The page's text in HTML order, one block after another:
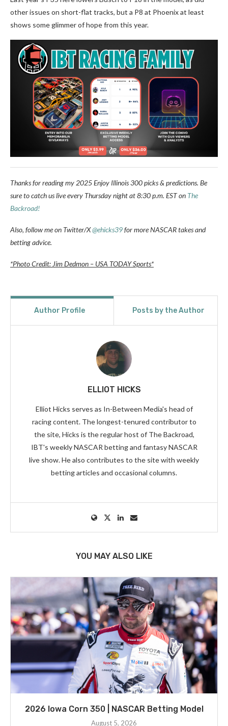
other issues on short-flat tracks, but a P8 at Phoenix at least
shows some glimmer of hope from this year.
Thanks for reading my 2025 Enjoy Illinois 300 picks & predictions. Be
sure to catch us live every Thursday night at 8:30 p.m. EST on The
Backroad!
Also, follow me on Twitter/X@ehicks39for more NASCAR takes and
betting advice.
*Photo Credit: Jim Dedmon – USA TODAY Sports*
Author Profile Posts by the Author
ELLIOT HICKS
Elliot Hicks serves as In-Between Media's head of
racing content. The longest-tenured contributor to
the site, Hicks is the regular host of The Backroad,
IBT's weekly NASCAR betting and fantasy NASCAR
live show. He also contributes to the site with weekly
betting articles and occasional columns.
YOU MAY ALSO LIKE
2026 Iowa Corn 350 | NASCAR Betting Model
August 5, 2026